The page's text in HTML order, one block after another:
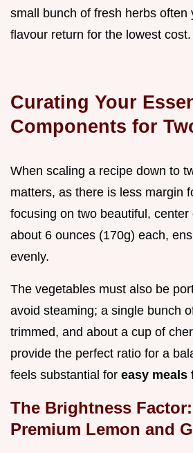
small bunch of fresh herbs often
flavour return for the lowest cost.
Curating Your
Components for
When scaling a recipe down to
matters, as there is less margin
focusing on two beautiful, center
about 6 ounces (170g) each,
evenly.
The vegetables must also be
avoid steaming; a single bunch
trimmed, and about a cup of
provide the perfect ratio for a
feels substantial for easy meals
The Brightness
Premium Lemon and